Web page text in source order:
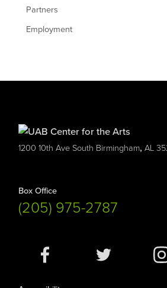
Partners
Employment
1200 10th Ave South Birmingham,AL
Box Office
(205) 975-2787
Media